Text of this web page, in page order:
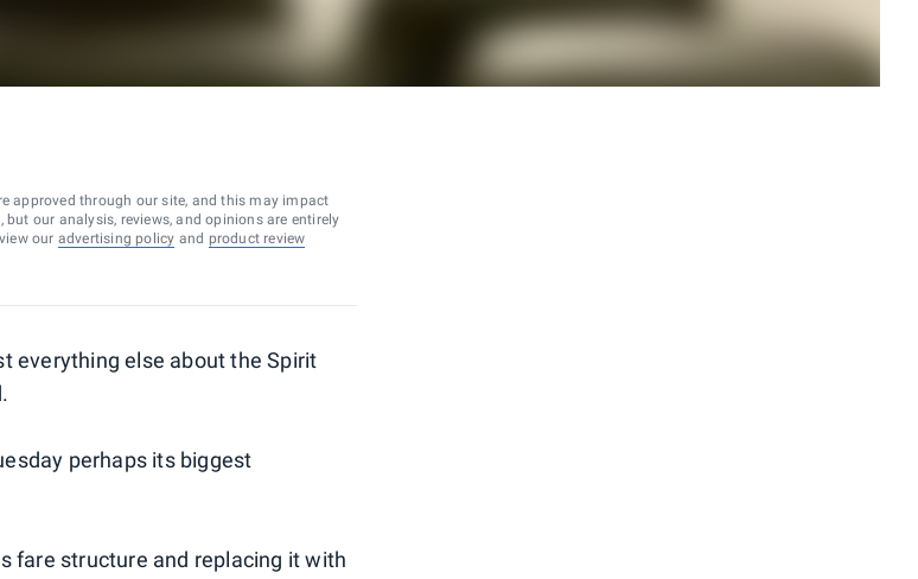
approved through our site, and this may impact
but our analysis, reviews, and opinions are entirely
our advertising policy and product review
everything else about the Spirit
perhaps its biggest
fare structure and replacing it with